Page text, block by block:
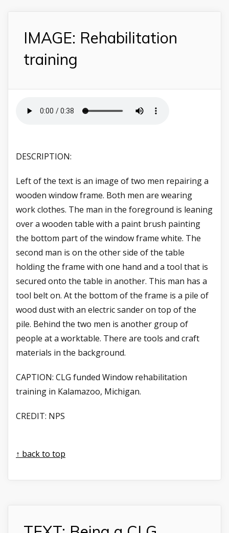
IMAGE: Rehabilitation
training
DESCRIPTION:
Left of the text is an image of two men repairing a
wooden window frame. Both men are wearing
work clothes. The man in the foreground is leaning
over a wooden table with a paint brush painting
the bottom part of the window frame white. The
second man is on the other side of the table
holding the frame with one hand and a tool that is
secured onto the table in another. This man has a
tool belt on. At the bottom of the frame is a pile of
wood dust with an electric sander on top of the
pile. Behind the two men is another group of
people at a worktable. There are tools and craft
materials in the background.
CAPTION: CLG funded Window rehabilitation
training in Kalamazoo, Michigan.
CREDIT: NPS
↑ back to top